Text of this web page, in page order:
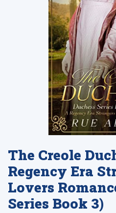
The Creole
Regency Era
Lovers
Series Book 3)